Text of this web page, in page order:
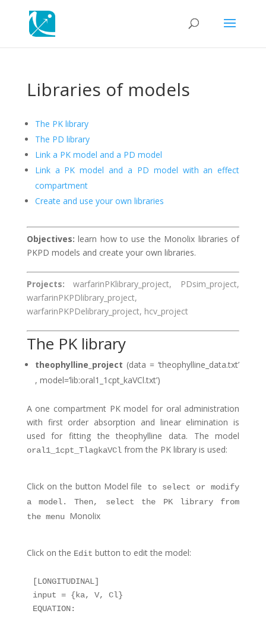
Libraries of models
The PK library
The PD library
Link a PK model and a PD model
Link a PK model and a PD model with an effect
compartment
Create and use your own libraries
Objectives: learn how to use the Monolix libraries of
PKPD models and create your own libraries.
Projects: warfarinPKlibrary_project, PDsim_project,
warfarinPKPDlibrary_project,
warfarinPKPDelibrary_project, hcv_project
The PK library
theophylline_project (data = ‘theophylline_data.txt’
, model=’lib:oral1_1cpt_kaVCl.txt’)
A one compartment PK model for oral administration
with first order absorption and linear elimination is
used for fitting the theophylline data. The model
oral1_1cpt_TlagkaVClfrom the PK library is used:
Click on the button Model file to select or modify
a model. Then, select the PK library from
the menu Monolix
Click on the Edit button to edit the model:
[LONGITUDINAL]
input = {ka, V, Cl}
EQUATION: